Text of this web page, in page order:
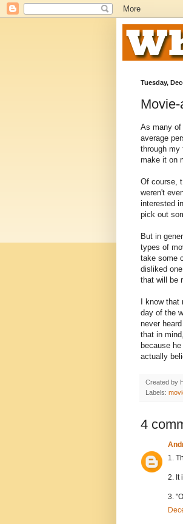
Tuesday,
As many of
average
through my
make it on
Of course,
weren't
interested
pick out
But in
types of
take some
disliked
that will be
I know that
day of the
never
that in
because
actually
Created by
Labels:
4
1.
2. It
3.